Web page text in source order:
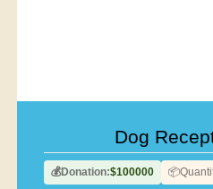
Dog
💰Donation:$100000 📦